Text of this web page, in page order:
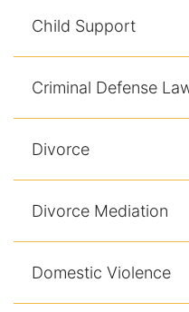
Child Support
Criminal Defense
Divorce
Divorce Mediation
Domestic Violence
Testimonials
St Petersburg
St Petersburg Divorce